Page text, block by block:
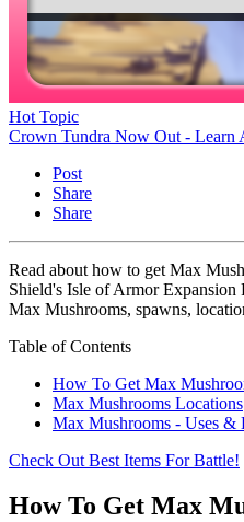
Hot Topic
Crown Tundra Now Out - Learn
Post
Share
Share
Read about how to get Max
Shield's Isle of Armor
Max Mushrooms, spawns,
Table of Contents
How To Get Max
Max Mushrooms Locations
Max Mushrooms - Uses &
Check Out Best Items For Battle!
How To Get Max